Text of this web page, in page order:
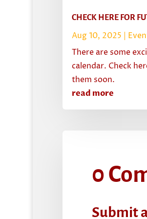
CHECK HERE FOR
Aug 10, 2025
There are some
calendar. Check
them soon.
read more
0
Submit